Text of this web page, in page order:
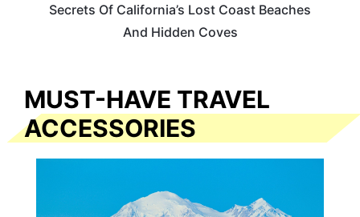
Secrets Of California’s Lost Coast Beaches
And Hidden Coves
MUST-HAVE TRAVEL
ACCESSORIES